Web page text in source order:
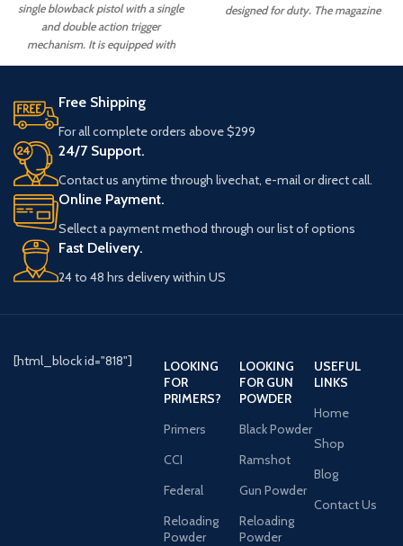
single blowback pistol with a single
and double action trigger
mechanism. It is equipped with
frame-mounted thumb safety. This
used.
designed for duty. The magazine
Beretta 92FS is a full 8.5 inches long
Free Shipping
For all complete orders above $299
24/7 Support.
Contact us anytime through livechat, e-mail or direct call.
Online Payment.
Sellect a payment method through our list of options
Fast Delivery.
24 to 48 hrs delivery within US
[html_block id="818"]
LOOKING
FOR
PRIMERS?
Primers
CCI
Federal
Reloading
Powder
LOOKING
FOR GUN
POWDER
Black Powder
Ramshot
Gun Powder
Reloading
Powder
USEFUL
LINKS
Home
Shop
Blog
Contact Us